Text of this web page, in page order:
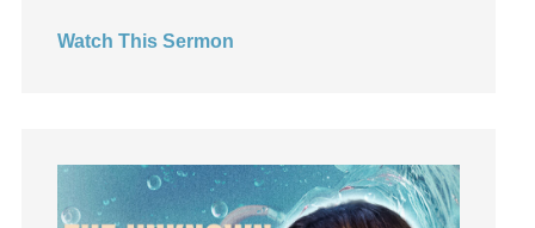
Holidays
How To Be Rich
Humility
Watch This Sermon